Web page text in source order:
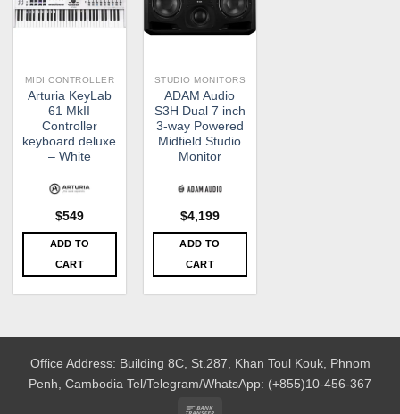
MIDI CONTROLLER
Arturia KeyLab
61 MkII
Controller
keyboard deluxe
– White
$549
ADD TO
CART
STUDIO MONITORS
ADAM Audio
S3H Dual 7 inch
3-way Powered
Midfield Studio
Monitor
$4,199
ADD TO
CART
Office Address: Building 8C, St.287, Khan Toul Kouk, Phnom
Penh, Cambodia Tel/Telegram/WhatsApp: (+855)10-456-367